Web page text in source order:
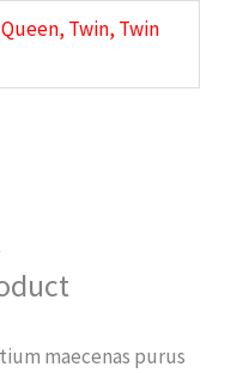
Twin, Twin
maecenas purus